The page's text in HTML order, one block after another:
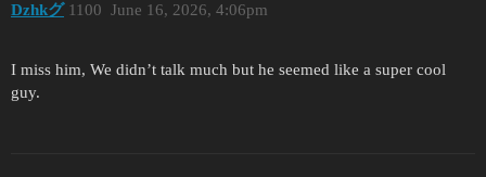
Dzhkグ June 16, 2026, 4:06pm
1100
I miss him, We didn’t talk much but he seemed like a super cool
guy.